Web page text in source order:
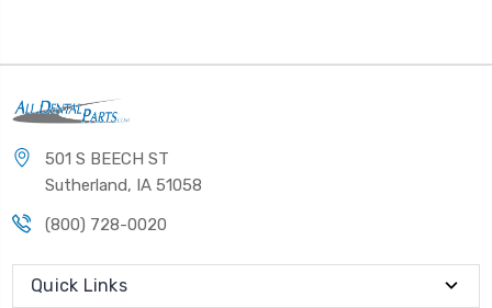
501 S BEECH ST
Sutherland, IA 51058
(800) 728-0020
Quick Links